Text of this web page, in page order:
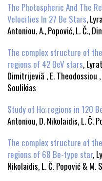
The Photospheric And The
Velocities In 27 Be Stars,
Antoniou, A., Popović, L. Č.,
The complex structure of
regions of 42 BeV stars,
Dimitrijeviã , E. Theodossiou
Soulikias
Study of Hα regions in 120
Antoniou, D. Nikolaidis, L. Č.
The complex structure of
regions of 68 Be-type star,
Nikolaidis, L. Č. Popović & M.